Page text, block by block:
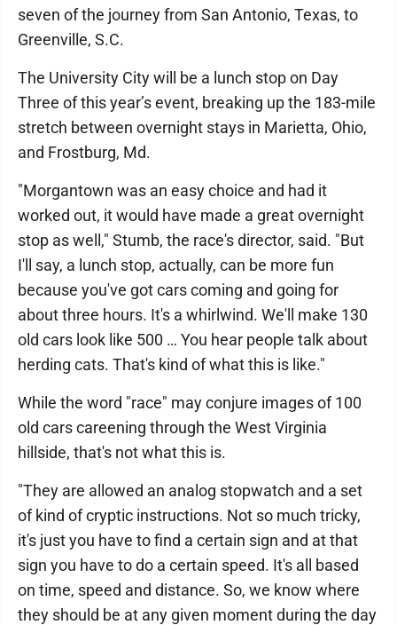
seven of the journey from San Antonio, Texas, to
Greenville, S.C.
The University City will be a lunch stop on Day
Three of this year’s event, breaking up the 183-mile
stretch between overnight stays in Marietta, Ohio,
and Frostburg, Md.
"Morgantown was an easy choice and had it
worked out, it would have made a great overnight
stop as well," Stumb, the race's director, said. "But
I'll say, a lunch stop, actually, can be more fun
because you've got cars coming and going for
about three hours. It's a whirlwind. We'll make 130
old cars look like 500 … You hear people talk about
herding cats. That's kind of what this is like."
While the word "race" may conjure images of 100
old cars careening through the West Virginia
hillside, that's not what this is.
"They are allowed an analog stopwatch and a set
of kind of cryptic instructions. Not so much tricky,
it's just you have to find a certain sign and at that
sign you have to do a certain speed. It's all based
on time, speed and distance. So, we know where
they should be at any given moment during the day